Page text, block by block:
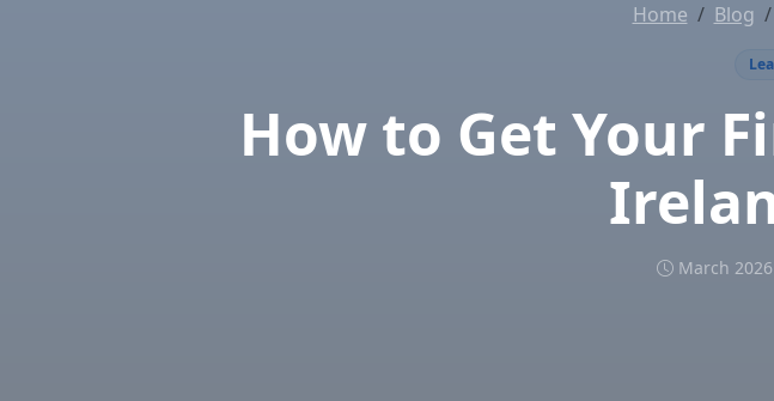
Home Blog
How to Get Your
March